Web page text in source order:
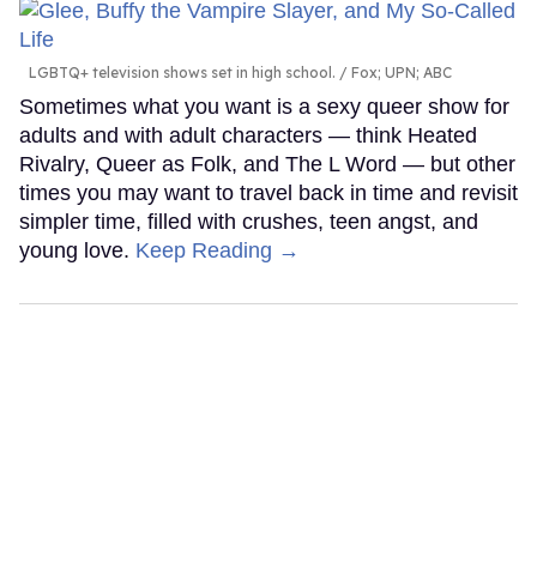
LGBTQ+ television shows set in high school. Fox; UPN; ABC
Sometimes what you want is a sexy queer show for
adults and with adult characters — think Heated
Rivalry, Queer as Folk, and The L Word — but other
times you may want to travel back in time and revisit
simpler time, filled with crushes, teen angst, and
young love. Keep Reading →